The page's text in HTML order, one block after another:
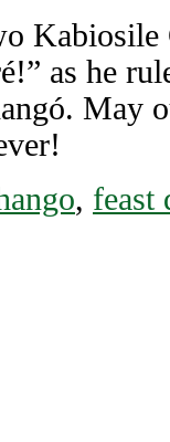
Kabiosile
as he
May
, feast